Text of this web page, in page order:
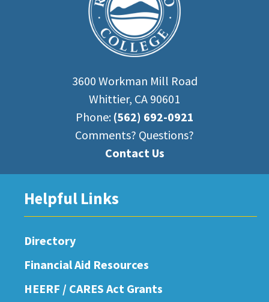
3600 Workman Mill Road
Whittier, CA 90601
Phone: (562) 692-0921
Comments? Questions?
Contact Us
Helpful Links
Directory
Financial Aid Resources
HEERF / CARES Act Grants